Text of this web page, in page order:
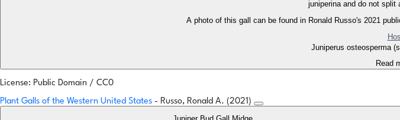
juniperina and do not split
A photo of this gall can be found in Ronald Russo's 2021
Juniperus osteosperma
Read
License: Public Domain / CC0
Plant Galls of the Western United States - Russo, Ronald A. (2021)